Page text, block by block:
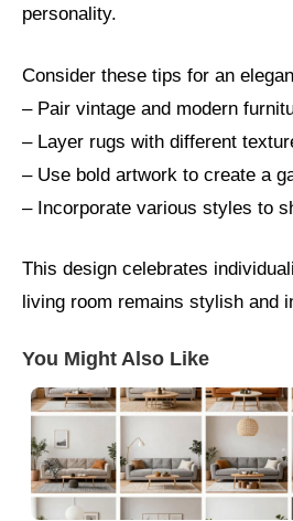
personality.
Consider these tips for an
– Pair vintage and modern
– Layer rugs with different
– Use bold artwork to create a
– Incorporate various styles to
This design celebrates
living room remains stylish and
You Might Also Like